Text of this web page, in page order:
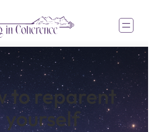
to reparent
yourself